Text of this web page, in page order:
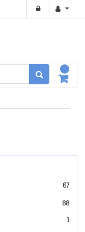
67
items
68
items
1
item